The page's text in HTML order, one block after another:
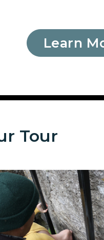
Learn
Tour